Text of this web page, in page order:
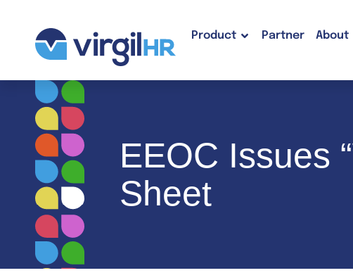
Product Partner About
EEOC Issues
Sheet